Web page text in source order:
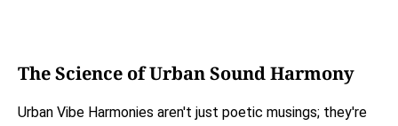
The Science of Urban Sound Harmony
Urban Vibe Harmonies aren't just poetic musings; they're